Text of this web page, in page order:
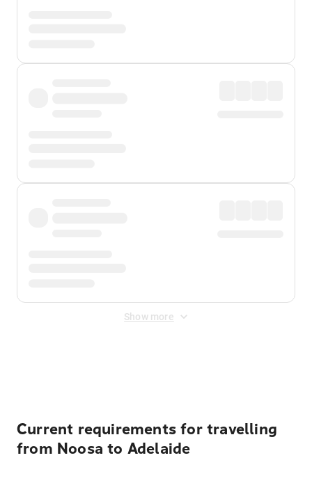
Show more
Current requirements for travelling
from Noosa to Adelaide